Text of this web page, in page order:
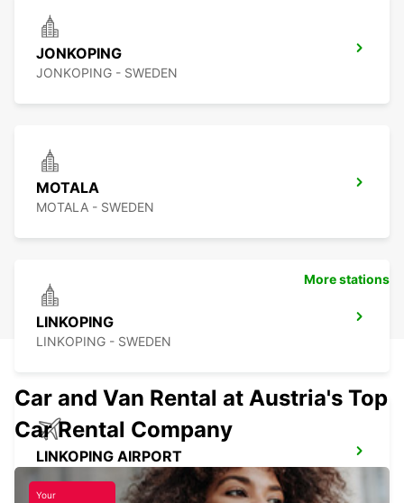
JONKOPING
JONKOPING - SWEDEN
MOTALA
MOTALA - SWEDEN
LINKOPING
LINKOPING - SWEDEN
LINKOPING AIRPORT
LINKOPING - SWEDEN
More stations
Car and Van Rental at Austria's Top
Car Rental Company
Your